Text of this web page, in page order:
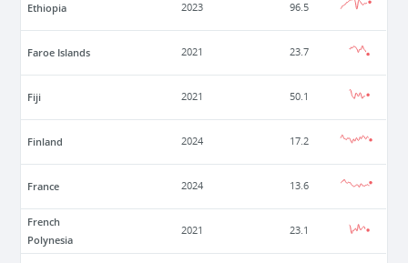
Ethiopia 2023 96.5
Faroe Islands 2021 23.7
Fiji 2021 50.1
Finland 2024 17.2
France 2024 13.6
French
Polynesia
2021 23.1